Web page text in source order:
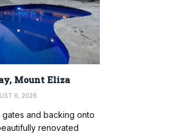
Mount Eliza
6, 2026
and backing onto
renovated